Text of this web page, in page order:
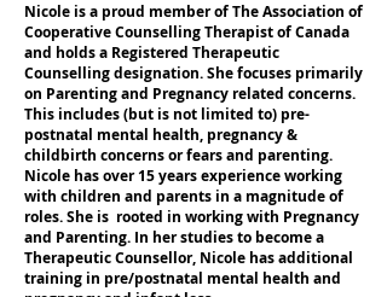
Nicole is a proud member of The Association of
Cooperative Counselling Therapist of Canada
and holds a Registered Therapeutic
Counselling designation. She focuses primarily
on Parenting and Pregnancy related concerns.
This includes (but is not limited to) pre-
postnatal mental health, pregnancy &
childbirth concerns or fears and parenting.
Nicole has over 15 years experience working
with children and parents in a magnitude of
roles. She is rooted in working with Pregnancy
and Parenting. In her studies to become a
Therapeutic Counsellor, Nicole has additional
training in pre/postnatal mental health and